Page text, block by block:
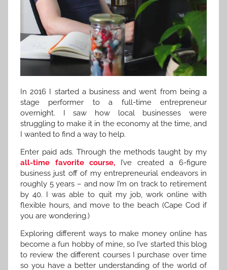
In 2016 I started a business and went from being a
stage performer to a full-time entrepreneur
overnight. I saw how local businesses were
struggling to make it in the economy at the time, and
I wanted to find a way to help.
Enter paid ads. Through the methods taught by my
all-time favorite course, I’ve created a 6-figure
business just off of my entrepreneurial endeavors in
roughly 5 years – and now I’m on track to retirement
by 40. I was able to quit my job, work online with
flexible hours, and move to the beach (Cape Cod if
you are wondering.)
Exploring different ways to make money online has
become a fun hobby of mine, so I’ve started this blog
to review the different courses I purchase over time
so you have a better understanding of the world of